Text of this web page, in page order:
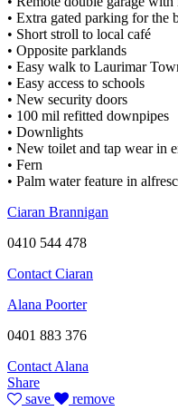
• Extra gated parking for the
• Short stroll to local café
• Opposite parklands
• Easy walk to Laurimar
• Easy access to schools
• New security doors
• 100 mil refitted downpipes
• Downlights
• New toilet and tap wear in
• Fern
• Palm water feature in
Ciaran Brannigan
0410 544 478
Contact Ciaran
Alana Poorter
0401 883 376
Contact Alana
Share
save
remove